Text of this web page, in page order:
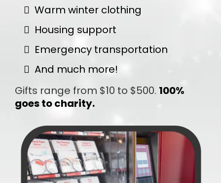
Warm winter clothing
Housing support
Emergency transportation
And much more!
Gifts range from $10 to $500. 100%
goes to charity.